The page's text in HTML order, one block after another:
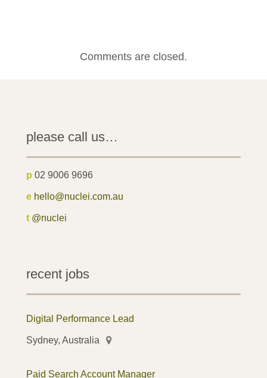
Comments are closed.
please call us…
p 02 9006 9696
e hello@nuclei.com.au
t @nuclei
recent jobs
Digital Performance Lead
Sydney, Australia
Paid Search Account Manager